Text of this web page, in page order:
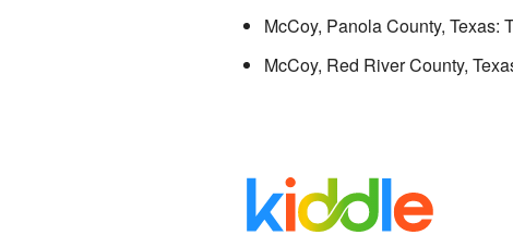
McCoy, Panola County, Texas:
McCoy, Red River County,